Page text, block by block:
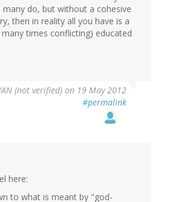
many do, but without a cohesive
then in reality all you have is a
times conflicting) educated
(not verified) on 19 May 2012
#permalink
here:
to what is meant by "god-